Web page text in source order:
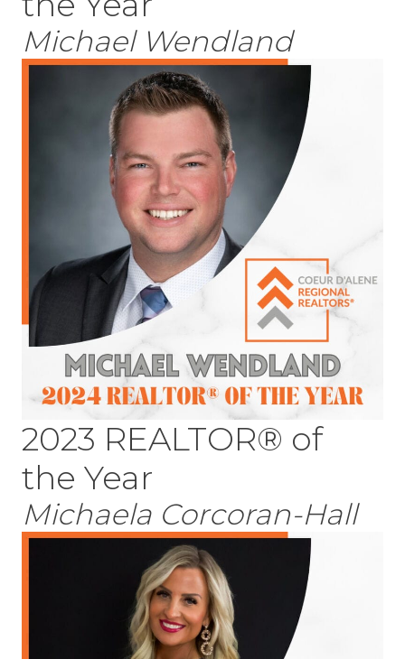
Michael Wendland
2023 REALTOR® of
the Year
Michaela Corcoran-Hall